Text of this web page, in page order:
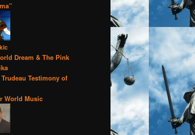
Dream & The Pink
Testimony of
World Music